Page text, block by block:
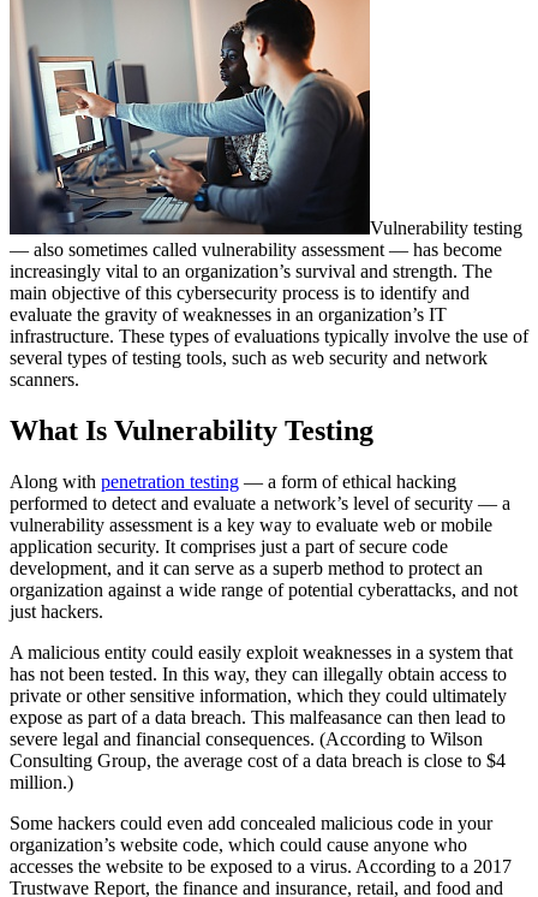
Vulnerability testing
— also sometimes called vulnerability assessment — has become
increasingly vital to an organization’s survival and strength. The
main objective of this cybersecurity process is to identify and
evaluate the gravity of weaknesses in an organization’s IT
infrastructure. These types of evaluations typically involve the use of
several types of testing tools, such as web security and network
scanners.
What Is Vulnerability Testing
Along with penetration testing — a form of ethical hacking
performed to detect and evaluate a network’s level of security — a
vulnerability assessment is a key way to evaluate web or mobile
application security. It comprises just a part of secure code
development, and it can serve as a superb method to protect an
organization against a wide range of potential cyberattacks, and not
just hackers.
A malicious entity could easily exploit weaknesses in a system that
has not been tested. In this way, they can illegally obtain access to
private or other sensitive information, which they could ultimately
expose as part of a data breach. This malfeasance can then lead to
severe legal and financial consequences. (According to Wilson
Consulting Group, the average cost of a data breach is close to $4
million.)
Some hackers could even add concealed malicious code in your
organization’s website code, which could cause anyone who
accesses the website to be exposed to a virus. According to a 2017
Trustwave Report, the finance and insurance, retail, and food and